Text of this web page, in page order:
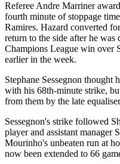
Referee Andre Marriner
fourth minute of stoppage
Ramires. Hazard converted
return to the side after he
Champions League win over
earlier in the week.
Stephane Sessegnon thought
with his 68th-minute strike,
from them by the late
Sessegnon's strike followed
player and assistant manager
Mourinho's unbeaten run at
now been extended to 66